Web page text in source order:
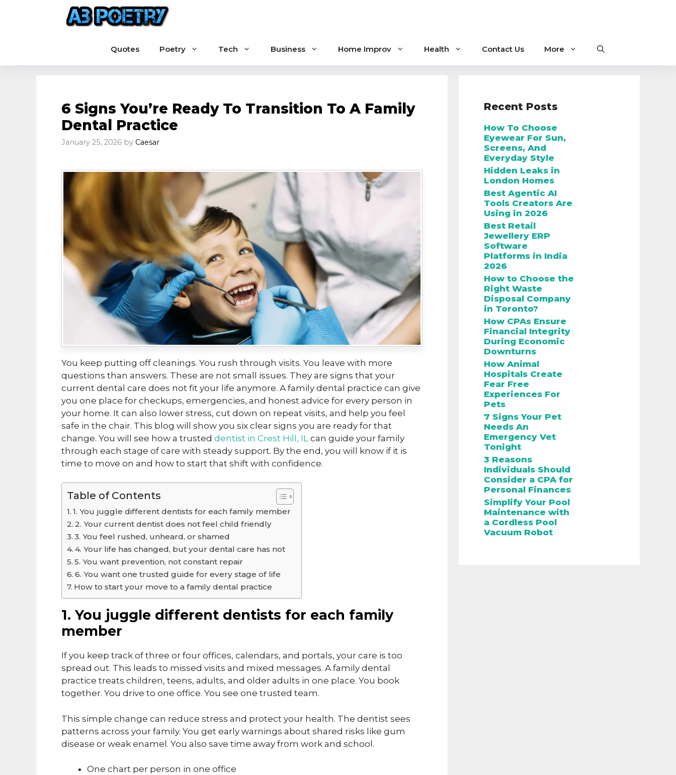
Quotes Poetry Tech Business Home Improv Health Contact Us More
6 Signs You’re Ready To Transition To A Family
Dental Practice
January 25, 2026 by Caesar
You keep putting off cleanings. You rush through visits. You leave with more
questions than answers. These are not small issues. They are signs that your
current dental care does not fit your life anymore. A family dental practice can give
you one place for checkups, emergencies, and honest advice for every person in
your home. It can also lower stress, cut down on repeat visits, and help you feel
safe in the chair. This blog will show you six clear signs you are ready for that
change. You will see how a trusted dentist in Crest Hill, IL can guide your family
through each stage of care with steady support. By the end, you will know if it is
time to move on and how to start that shift with confidence.
Table of Contents
1. You juggle different dentists for each family member
2. Your current dentist does not feel child friendly
3. You feel rushed, unheard, or shamed
4. Your life has changed, but your dental care has not
5. You want prevention, not constant repair
6. You want one trusted guide for every stage of life
How to start your move to a family dental practice
1. You juggle different dentists for each family
member
If you keep track of three or four offices, calendars, and portals, your care is too
spread out. This leads to missed visits and mixed messages. A family dental
practice treats children, teens, adults, and older adults in one place. You book
together. You drive to one office. You see one trusted team.
This simple change can reduce stress and protect your health. The dentist sees
patterns across your family. You get early warnings about shared risks like gum
disease or weak enamel. You also save time away from work and school.
One chart per person in one office
Recent Posts
How To Choose
Eyewear For Sun,
Screens, And
Everyday Style
Hidden Leaks in
London Homes
Best Agentic AI
Tools Creators Are
Using in 2026
Best Retail
Jewellery ERP
Software
Platforms in India
2026
How to Choose the
Right Waste
Disposal Company
in Toronto?
How CPAs Ensure
Financial Integrity
During Economic
Downturns
How Animal
Hospitals Create
Fear Free
Experiences For
Pets
7 Signs Your Pet
Needs An
Emergency Vet
Tonight
3 Reasons
Individuals Should
Consider a CPA for
Personal Finances
Simplify Your Pool
Maintenance with
a Cordless Pool
Vacuum Robot